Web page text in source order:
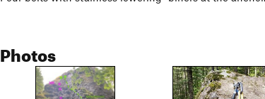
Photos